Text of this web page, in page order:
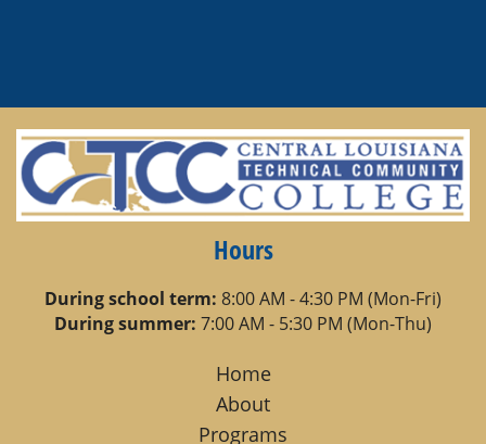
Hours
During school term: 8:00 AM - 4:30 PM (Mon-Fri)
During summer: 7:00 AM - 5:30 PM (Mon-Thu)
Home
About
Programs